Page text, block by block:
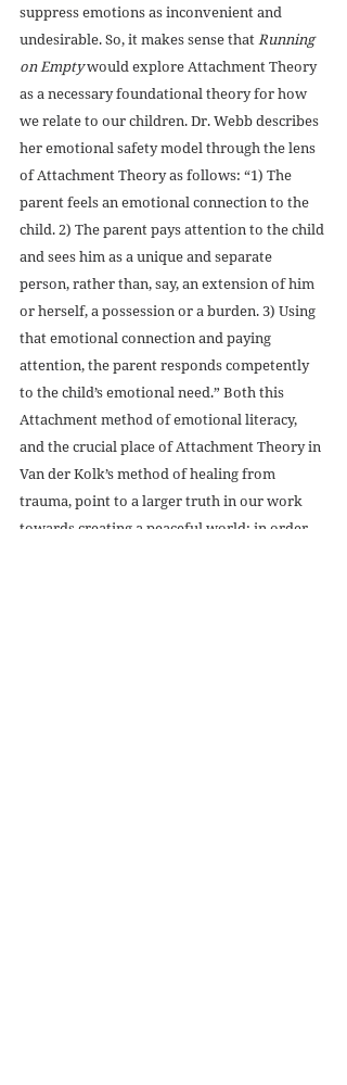
suppress emotions as inconvenient and
undesirable. So, it makes sense that Running
on Empty would explore Attachment Theory
as a necessary foundational theory for how
we relate to our children. Dr. Webb describes
her emotional safety model through the lens
of Attachment Theory as follows: “1) The
parent feels an emotional connection to the
child. 2) The parent pays attention to the child
and sees him as a unique and separate
person, rather than, say, an extension of him
or herself, a possession or a burden. 3) Using
that emotional connection and paying
attention, the parent responds competently
to the child’s emotional need.” Both this
Attachment method of emotional literacy,
and the crucial place of Attachment Theory in
Van der Kolk’s method of healing from
trauma, point to a larger truth in our work
towards creating a peaceful world: in order